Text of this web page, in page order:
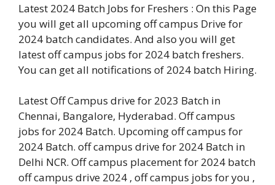
Latest 2024 Batch Jobs for Freshers : On this Page
you will get all upcoming off campus Drive for
2024 batch candidates. And also you will get
latest off campus jobs for 2024 batch freshers.
You can get all notifications of 2024 batch Hiring.
Latest Off Campus drive for 2023 Batch in
Chennai, Bangalore, Hyderabad. Off campus
jobs for 2024 Batch. Upcoming off campus for
2024 Batch. off campus drive for 2024 Batch in
Delhi NCR. Off campus placement for 2024 batch
off campus drive 2024 , off campus jobs for you ,